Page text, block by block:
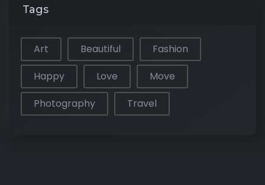
Tags
Art Beautiful
Fashion
Happy
Love
Move
Photography
Travel